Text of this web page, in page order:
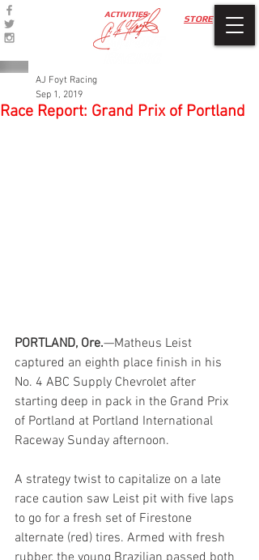
STORE
ACTIVITIES
Race Report: Grand Prix of Portland
AJ Foyt Racing
Sep 1, 2019
PORTLAND, Ore.—Matheus Leist
captured an eighth place finish in his
No. 4 ABC Supply Chevrolet after
starting deep in pack in the Grand Prix
of Portland at Portland International
Raceway Sunday afternoon.
A strategy twist to capitalize on a late
race caution saw Leist pit with five laps
to go for a fresh set of Firestone
alternate (red) tires. Armed with fresh